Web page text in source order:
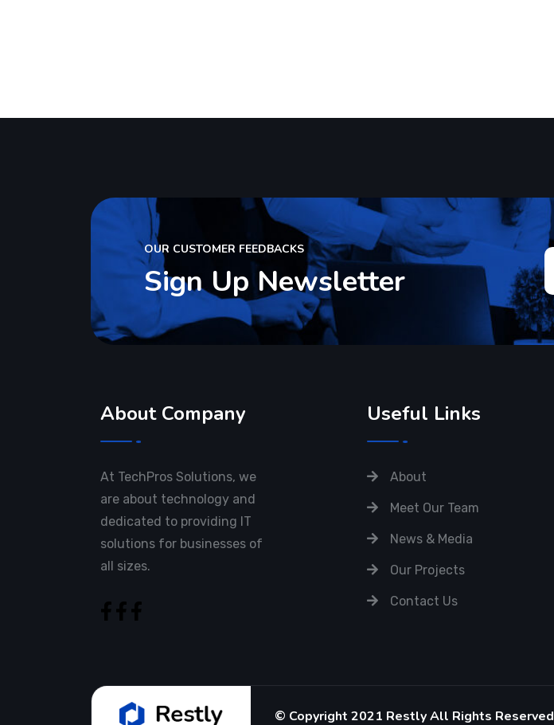
OUR CUSTOMER FEEDBACKS
Sign Up Newsletter
About Company
At TechPros Solutions, we
are about technology and
dedicated to providing IT
solutions for businesses of
all sizes.
Useful Links
About
Meet Our Team
News & Media
Our Projects
Contact Us
© Copyright 2021 Restly All Rights Reserved